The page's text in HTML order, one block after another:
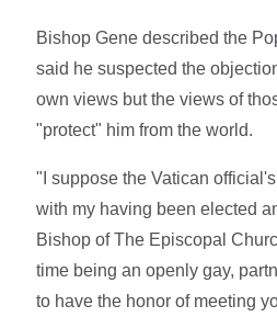
Bishop Gene described the
said he suspected the
own views but the views of
"protect" him from the world.
"I suppose the Vatican
with my having been elected
Bishop of The Episcopal
time being an openly gay,
to have the honor of meeting